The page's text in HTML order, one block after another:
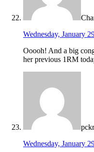
Wednesday, January
Ooooh! And a big
her previous 1RM
pckr
Wednesday, January